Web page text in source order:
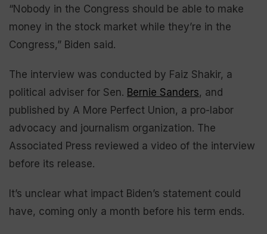
“Nobody in the Congress should be able to make
money in the stock market while they’re in the
Congress,” Biden said.
The interview was conducted by Faiz Shakir, a
political adviser for Sen. Bernie Sanders, and
published by A More Perfect Union, a pro-labor
advocacy and journalism organization. The
Associated Press reviewed a video of the interview
before its release.
It’s unclear what impact Biden’s statement could
have, coming only a month before his term ends.